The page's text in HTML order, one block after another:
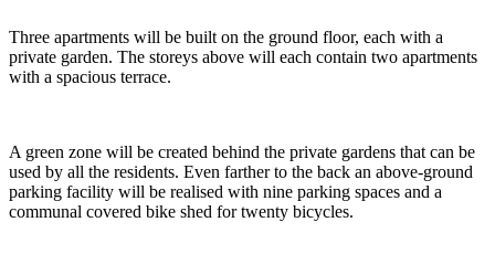
Three apartments will be built on the ground floor, each with a
private garden. The storeys above will each contain two apartments
with a spacious terrace.
A green zone will be created behind the private gardens that can be
used by all the residents. Even farther to the back an above-ground
parking facility will be realised with nine parking spaces and a
communal covered bike shed for twenty bicycles.